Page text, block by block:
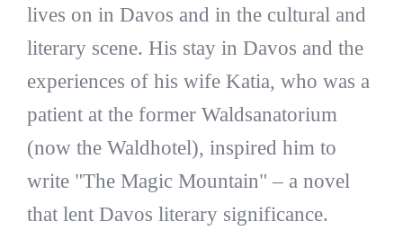
lives on in Davos and in the cultural and
literary scene. His stay in Davos and the
experiences of his wife Katia, who was a
patient at the former Waldsanatorium
(now the Waldhotel), inspired him to
write "The Magic Mountain" – a novel
that lent Davos literary significance.